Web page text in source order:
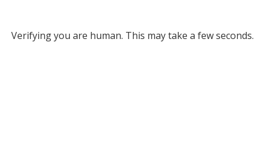
Verifying you are human. This may take a few seconds.